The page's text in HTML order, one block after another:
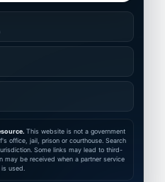
This website is not a government
office, jail, prison or courthouse. Search
Some links may lead to third-
may be received when a partner service
is used.